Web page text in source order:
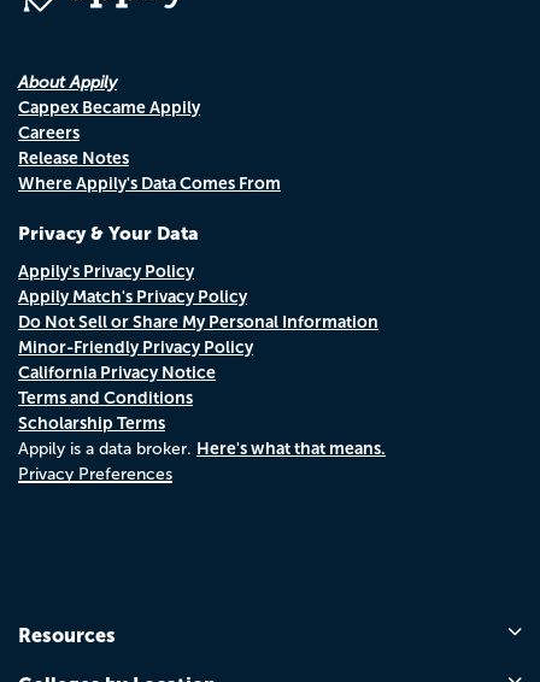
About Appily
Cappex Became Appily
Careers
Release Notes
Where Appily's Data Comes From
Privacy & Your Data
Appily's Privacy Policy
Appily Match's Privacy Policy
Do Not Sell or Share My Personal Information
Minor-Friendly Privacy Policy
California Privacy Notice
Terms and Conditions
Scholarship Terms
Appily is a data broker. Here's what that means.
Privacy Preferences
Resources